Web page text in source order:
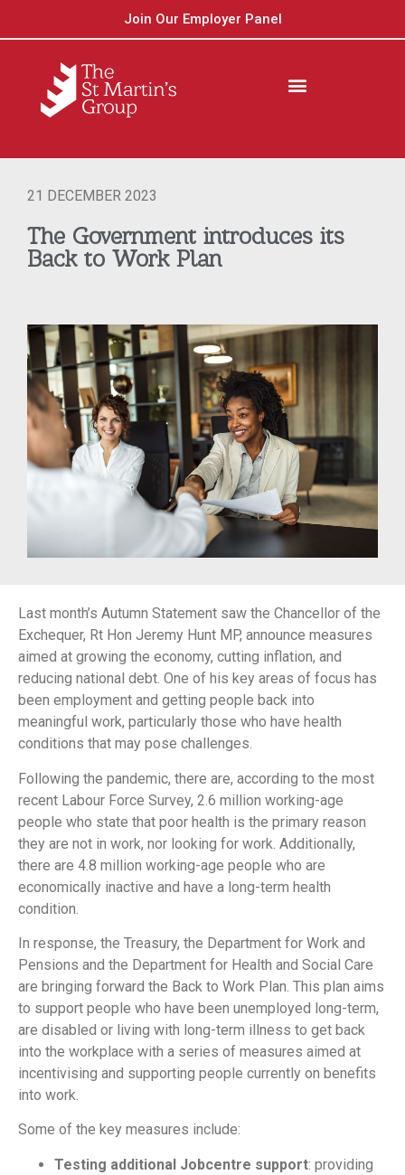
Join Our Employer Panel
21 DECEMBER 2023
The Government introduces its
Back to Work Plan
Last month’s Autumn Statement saw the Chancellor of the
Exchequer, Rt Hon Jeremy Hunt MP, announce measures
aimed at growing the economy, cutting inflation, and
reducing national debt. One of his key areas of focus has
been employment and getting people back into
meaningful work, particularly those who have health
conditions that may pose challenges.
Following the pandemic, there are, according to the most
recent Labour Force Survey, 2.6 million working-age
people who state that poor health is the primary reason
they are not in work, nor looking for work. Additionally,
there are 4.8 million working-age people who are
economically inactive and have a long-term health
condition.
In response, the Treasury, the Department for Work and
Pensions and the Department for Health and Social Care
are bringing forward the Back to Work Plan. This plan aims
to support people who have been unemployed long-term,
are disabled or living with long-term illness to get back
into the workplace with a series of measures aimed at
incentivising and supporting people currently on benefits
into work.
Some of the key measures include:
Testing additional Jobcentre support: providing